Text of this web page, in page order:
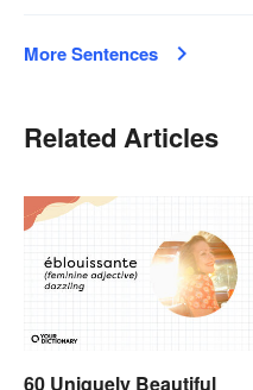
More Sentences
Related Articles
60 Uniquely Beautiful